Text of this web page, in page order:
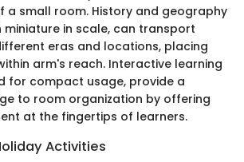
a small room. History and geography
miniature in scale, can transport
eras and locations, placing
arm's reach. Interactive learning
for compact usage, provide a
to room organization by offering
at the fingertips of learners.
Activities